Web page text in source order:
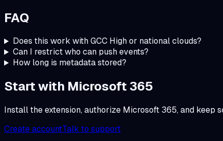
FAQ
Does this work with GCC High or national clouds?
Can I restrict who can push events?
How long is metadata stored?
Start with Microsoft 365
Install the extension, authorize Microsoft 365, and keep
Create accountTalk to support